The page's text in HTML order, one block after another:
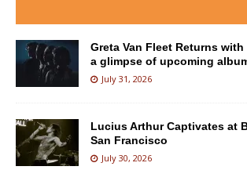
Greta Van Fleet Returns with
a glimpse of upcoming
July 31, 2026
Lucius Arthur Captivates at
San Francisco
July 30, 2026